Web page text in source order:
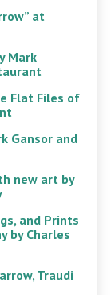
at
Mark
Flat Files of
Gansor and
new art by
and Prints
by Charles
Traudi